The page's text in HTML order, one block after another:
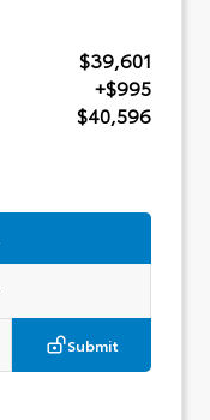
$39,601
+$995
$40,596
Submit